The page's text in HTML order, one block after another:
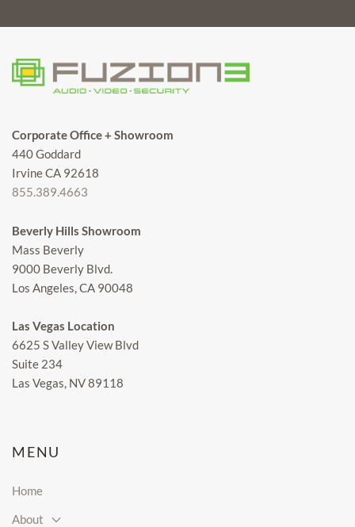
Corporate Office + Showroom
440 Goddard
Irvine CA 92618
855.389.4663
Beverly Hills Showroom
Mass Beverly
9000 Beverly Blvd.
Los Angeles, CA 90048
Las Vegas Location
6625 S Valley View Blvd
Suite 234
Las Vegas, NV 89118
MENU
Home
About